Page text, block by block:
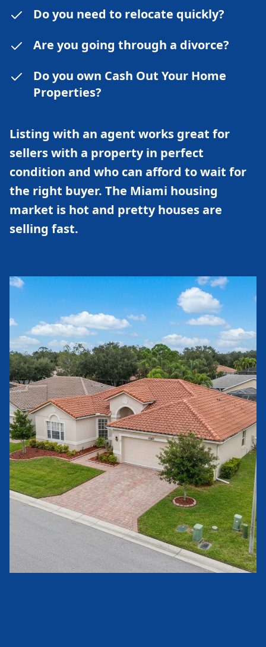
Do you need to relocate quickly?
Are you going through a divorce?
Do you own Cash Out Your Home
Properties?
Listing with an agent works great for
sellers with a property in perfect
condition and who can afford to wait for
the right buyer. The Miami housing
market is hot and pretty houses are
selling fast.